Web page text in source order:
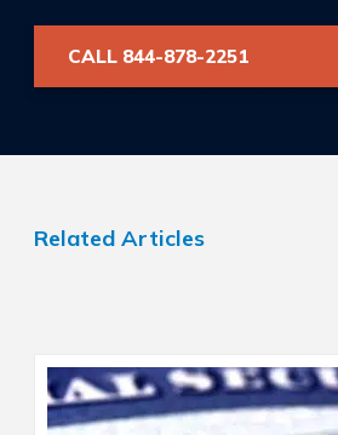
CALL 844-878-2251
Related Articles